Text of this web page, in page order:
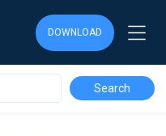
DOWNLOAD
DOWNLOAD
DOWNLOAD